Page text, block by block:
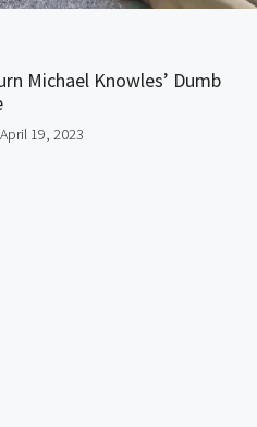
Michael Knowles’ Dumb
19, 2023